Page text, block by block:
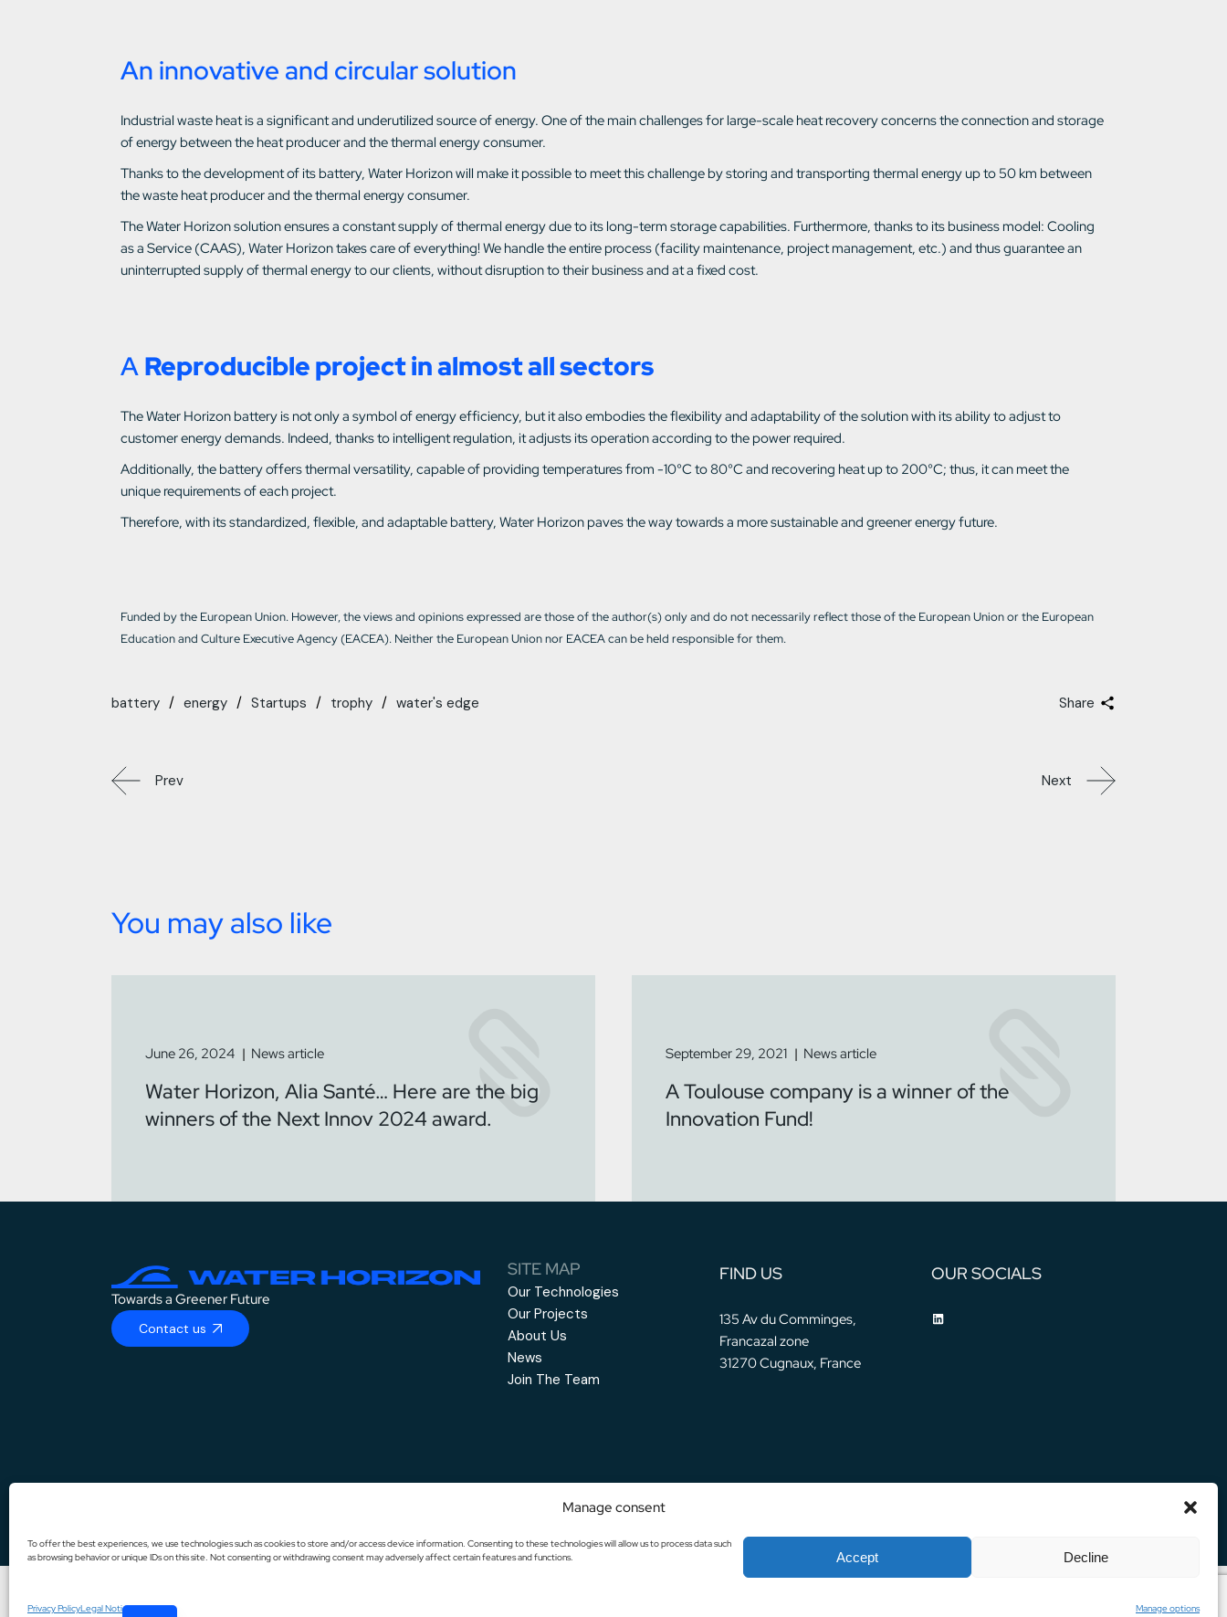
Manage consent
To offer the best experiences, we use technologies such as cookies to store and/or access device information. Consenting to these technologies will allow us to process data such
as browsing behavior or unique IDs on this site. Not consenting or withdrawing consent may adversely affect certain features and functions.
Manage options
Accept Decline
Privacy PolicyLegal Notice
An innovative and circular solution
Industrial waste heat is a significant and underutilized source of energy. One of the main challenges for large-scale heat recovery concerns the connection and storage
of energy between the heat producer and the thermal energy consumer.
Thanks to the development of its battery, Water Horizon will make it possible to meet this challenge by storing and transporting thermal energy up to 50 km between
the waste heat producer and the thermal energy consumer.
The Water Horizon solution ensures a constant supply of thermal energy due to its long-term storage capabilities. Furthermore, thanks to its business model: Cooling
as a Service (CAAS), Water Horizon takes care of everything! We handle the entire process (facility maintenance, project management, etc.) and thus guarantee an
uninterrupted supply of thermal energy to our clients, without disruption to their business and at a fixed cost.
AReproducible project in almost all sectors
The Water Horizon battery is not only a symbol of energy efficiency, but it also embodies the flexibility and adaptability of the solution with its ability to adjust to
customer energy demands. Indeed, thanks to intelligent regulation, it adjusts its operation according to the power required.
Additionally, the battery offers thermal versatility, capable of providing temperatures from -10°C to 80°C and recovering heat up to 200°C; thus, it can meet the
unique requirements of each project.
Therefore, with its standardized, flexible, and adaptable battery, Water Horizon paves the way towards a more sustainable and greener energy future.
Funded by the European Union. However, the views and opinions expressed are those of the author(s) only and do not necessarily reflect those of the European Union or the European
Education and Culture Executive Agency (EACEA). Neither the European Union nor EACEA can be held responsible for them.
battery energy Startups trophy water's edge Share
Prev Next
You may also like
June 26, 2024 News article
Water Horizon, Alia Santé… Here are the big
winners of the Next Innov 2024 award.
September 29, 2021 News article
A Toulouse company is a winner of the
Innovation Fund!
Towards a Greener Future
Contact us
SITE MAP
Our Technologies
Our Projects
About Us
News
Join The Team
FIND US
135 Av du Comminges,
Francazal zone
31270 Cugnaux, France
OUR SOCIALS
ES